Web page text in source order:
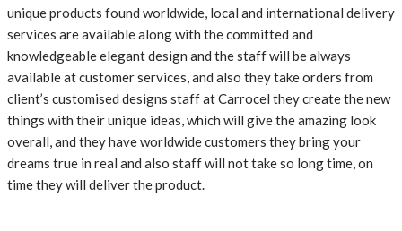
unique products found worldwide, local and international delivery
services are available along with the committed and
knowledgeable elegant design and the staff will be always
available at customer services, and also they take orders from
client’s customised designs staff at Carrocel they create the new
things with their unique ideas, which will give the amazing look
overall, and they have worldwide customers they bring your
dreams true in real and also staff will not take so long time, on
time they will deliver the product.